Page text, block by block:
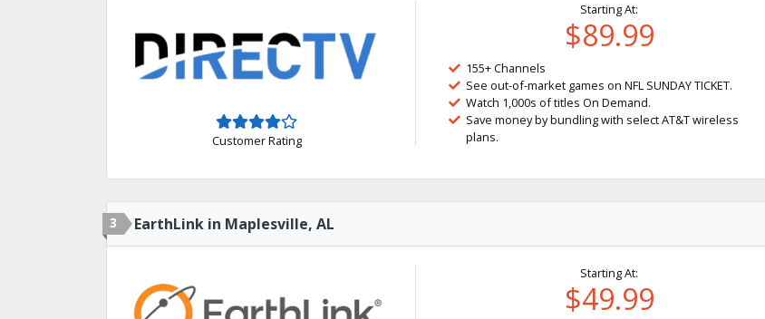
Customer Rating
Starting At:
$89.99
155+ Channels
See out-of-market games on NFL SUNDAY TICKET.
Watch 1,000s of titles On Demand.
Save money by bundling with select AT&T wireless
plans.
3 EarthLink in Maplesville, AL
Starting At:
$49.99